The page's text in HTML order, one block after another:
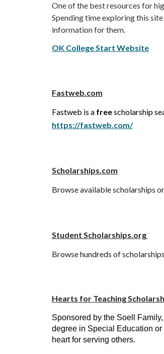
One of the best resources for
Spending time exploring this
information for them.
OK College Start Website
Fastweb.com
Fastweb is a freescholarship
https://fastweb.com/
Scholarships.com
Browse available scholarships
Student Scholarships.org
Browse hundreds of
Hearts for Teaching
Sponsored by the Soell
degree in Special Education
heart for serving others.